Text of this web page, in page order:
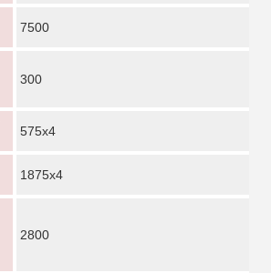
7500
300
575x4
1875x4
2800